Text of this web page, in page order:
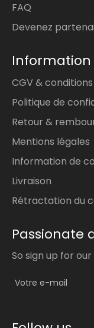
FAQ
Devenez
Information
CGV &
Politique de
Retour &
Mentions légales
Information de
Livraison
Rétractation du
Passionate
So sign up for